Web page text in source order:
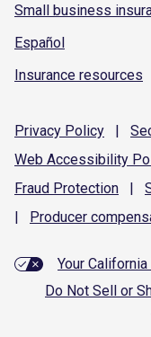
Small business
Español
Insurance resources
Privacy Policy |
Web Accessibility
Fraud Protection |
|
Producer
Your
Do Not Sell or